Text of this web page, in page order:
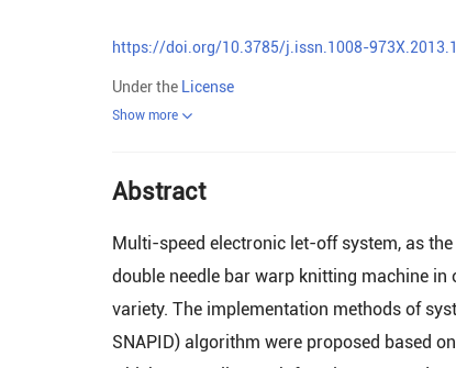
https://doi.org/10.3785/j.issn.1008-
Under the License
Show more
Abstract
Multi-speed electronic let-off system, as
double needle bar warp knitting machine
variety. The implementation methods of
SNAPID) algorithm were proposed based